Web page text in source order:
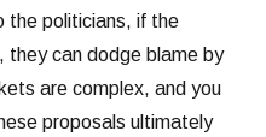
politicians, if the
they can dodge blame by
are complex, and you
proposals ultimately